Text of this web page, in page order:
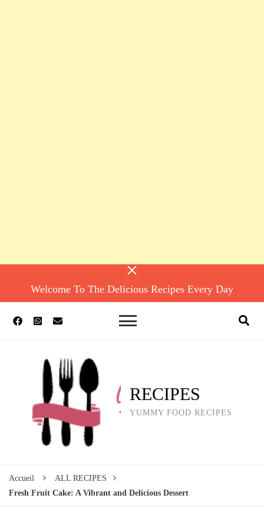
Welcome To The Delicious Recipes Every Day
RECIPES
YUMMY FOOD RECIPES
Accueil
ALL RECIPES
Fresh Fruit Cake: A Vibrant and Delicious Dessert